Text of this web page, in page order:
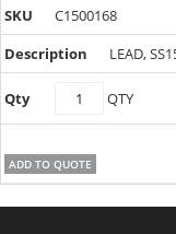
C1500168
LEAD,
C1500168
quantity
QTY
ADD TO QUOTE